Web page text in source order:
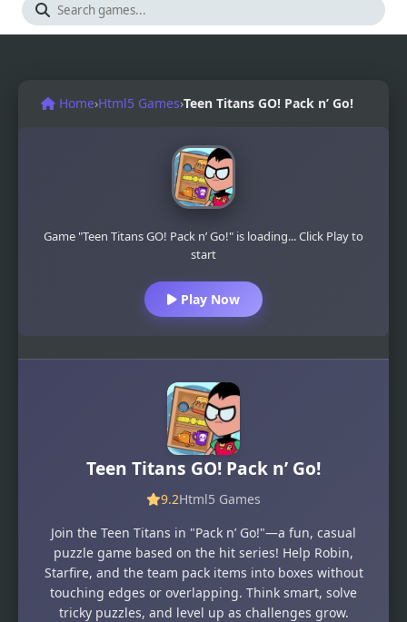
Home›Html5 Games›Teen Titans GO! Pack n’ Go!
Game "Teen Titans GO! Pack n’ Go!" is loading... Click Play to
start
Play Now
Teen Titans GO! Pack n’ Go!
9.2Html5 Games
Join the Teen Titans in "Pack n’ Go!"—a fun, casual
puzzle game based on the hit series! Help Robin,
Starfire, and the team pack items into boxes without
touching edges or overlapping. Think smart, solve
tricky puzzles, and level up as challenges grow.